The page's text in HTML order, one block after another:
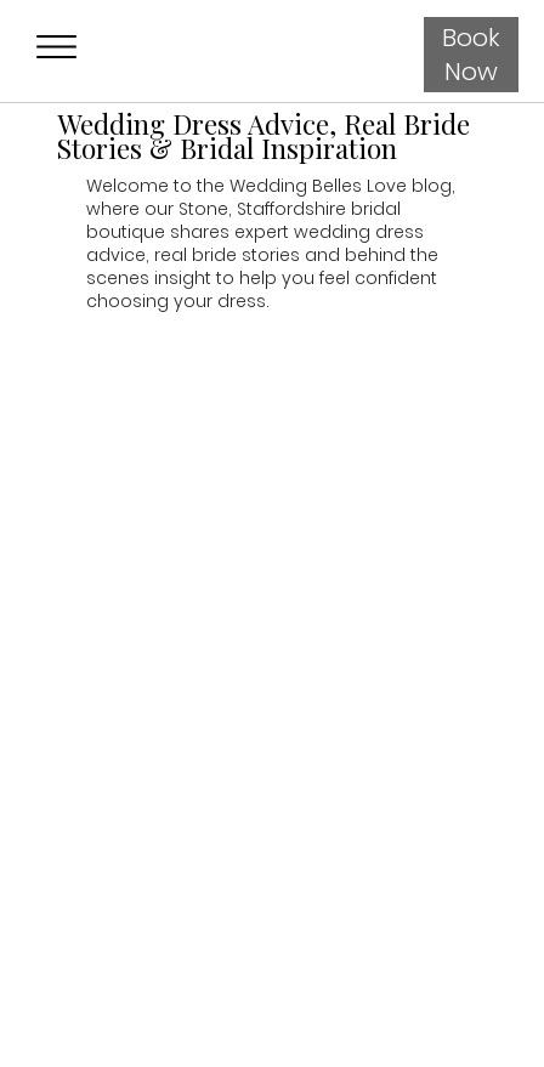
Book
Now
Wedding Dress Advice, Real Bride
Stories & Bridal Inspiration
Welcome to the Wedding Belles Love blog,
where our Stone, Staffordshire bridal
boutique shares expert wedding dress
advice, real bride stories and behind the
scenes insight to help you feel confident
choosing your dress.